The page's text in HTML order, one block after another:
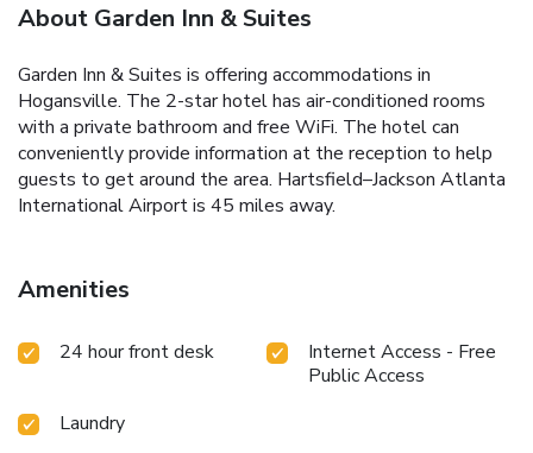
About Garden Inn & Suites
Garden Inn & Suites is offering accommodations in
Hogansville. The 2-star hotel has air-conditioned rooms
with a private bathroom and free WiFi. The hotel can
conveniently provide information at the reception to help
guests to get around the area. Hartsfield–Jackson Atlanta
International Airport is 45 miles away.
Amenities
24 hour front desk
Internet Access - Free
Public Access
Laundry